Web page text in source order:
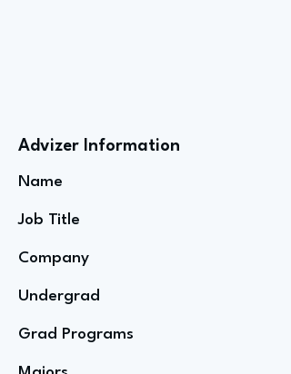
Advizer Information
Name
Job Title
Company
Undergrad
Grad Programs